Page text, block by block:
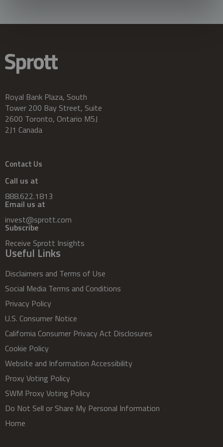
Royal Bank Plaza, South
Tower 200 Bay Street, Suite
2600 Toronto, Ontario M5J
2J1 Canada
Contact Us
Call us at
888.622.1813
Email us at
invest@sprott.com
Subscribe
Receive Sprott Insights
Useful Links
Disclaimers and Terms of Use
Social Media Terms and Conditions
Privacy Policy
U.S. Consumer Notice
California Consumer Privacy Act Disclosures
Cookie Policy
Website and Information Accessibility
Proxy Voting Policy
SWM Proxy Voting Policy
Do Not Sell or Share My Personal Information
Home